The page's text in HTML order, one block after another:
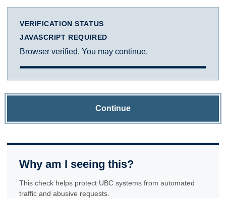
VERIFICATION STATUS
JAVASCRIPT REQUIRED
Browser verified. You may continue.
Continue
Why am I seeing this?
This check helps protect UBC systems from automated
traffic and abusive requests.